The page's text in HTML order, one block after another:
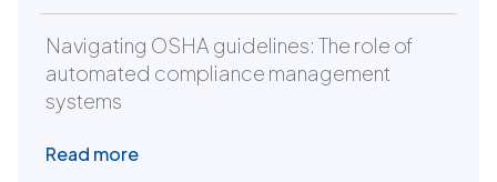
Navigating OSHA guidelines: The role of
automated compliance management
systems
Read more